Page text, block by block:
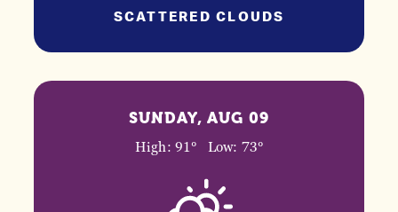
SCATTERED CLOUDS
SUNDAY, AUG 09
High: 91° Low: 73°